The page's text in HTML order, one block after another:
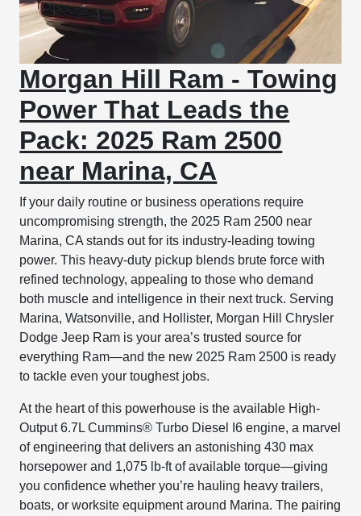
Morgan Hill Ram - Towing
Power That Leads the
Pack: 2025 Ram 2500
near Marina, CA
If your daily routine or business operations require
uncompromising strength, the 2025 Ram 2500 near
Marina, CA stands out for its industry-leading towing
power. This heavy-duty pickup blends brute force with
refined technology, appealing to those who demand
both muscle and intelligence in their next truck. Serving
Marina, Watsonville, and Hollister, Morgan Hill Chrysler
Dodge Jeep Ram is your area’s trusted source for
everything Ram—and the new 2025 Ram 2500 is ready
to tackle even your toughest jobs.
At the heart of this powerhouse is the available High-
Output 6.7L Cummins® Turbo Diesel I6 engine, a marvel
of engineering that delivers an astonishing 430 max
horsepower and 1,075 lb-ft of available torque—giving
you confidence whether you’re hauling heavy trailers,
boats, or worksite equipment around Marina. The pairing